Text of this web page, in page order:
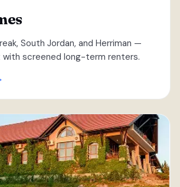
South Jordan, and Herriman —
screened long-term renters.